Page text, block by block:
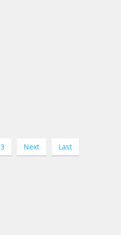
3 Next Last